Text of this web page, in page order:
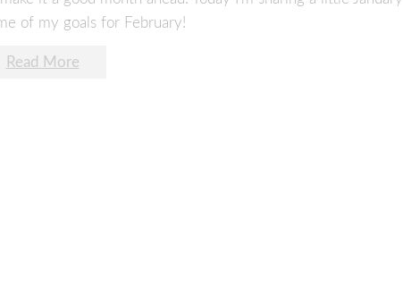
of my goals for February!
Read More